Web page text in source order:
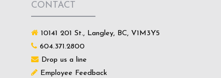
CONTACT
10141 201 St., Langley, BC, V1M3Y5
604.371.2800
Drop us a line
Employee Feedback